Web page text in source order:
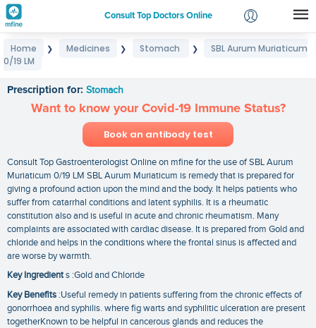
Consult Top Doctors Online
Login
Home ❯ Medicines ❯ Stomach ❯
SBL Aurum Muriaticum
0/19 LM
Prescription for: Stomach
Want to know your Covid-19 Immune Status?
Book an antibody test
Consult Top Gastroenterologist Online on mfine for the use of SBL Aurum
Muriaticum 0/19 LM SBL Aurum Muriaticum is remedy that is prepared for
giving a profound action upon the mind and the body. It helps patients who
suffer from catarrhal conditions and latent syphilis. It is a rheumatic
constitution also and is useful in acute and chronic rheumatism. Many
complaints are associated with cardiac disease. It is prepared from Gold and
chloride and helps in the conditions where the frontal sinus is affected and
are worse by warmth.
Key Ingredients :Gold and Chloride
Key Benefits :Useful remedy in patients suffering from the chronic effects of
gonorrhoea and syphilis. where fig warts and syphilitic ulceration are present
togetherKnown to be helpful in cancerous glands and reduces the